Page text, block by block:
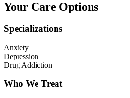
Your Care Options
Specializations
Anxiety
Depression
Drug Addiction
Who We Treat